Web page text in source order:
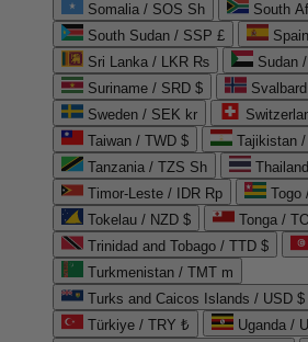
Somalia / SOS Sh
South
South Sudan / SSP £
Sri Lanka / LKR ₨
Sudan
Suriname / SRD $
Sweden / SEK kr
Taiwan / TWD $
Tajikistan
Tanzania / TZS Sh
Timor-Leste / IDR Rp
Togo
Tokelau / NZD $
Tonga /
Trinidad and Tobago / TTD $
Turkmenistan / TMT m
Turks and Caicos Islands / USD $
Türkiye / TRY ₺
Uganda /